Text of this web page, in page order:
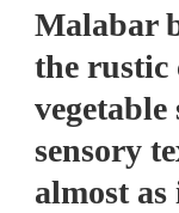
Malabar
the rustic
vegetable
sensory
almost